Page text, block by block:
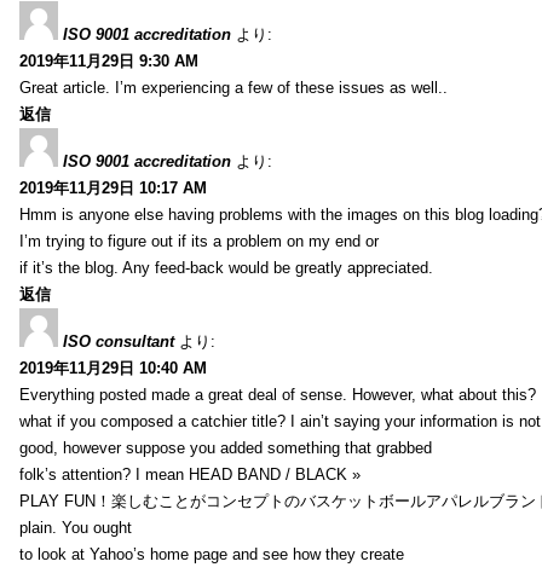
ISO 9001 accreditation より:
2019年11月29日 9:30 AM
Great article. I’m experiencing a few of these issues as well..
返信
ISO 9001 accreditation より:
2019年11月29日 10:17 AM
Hmm is anyone else having problems with the images on this blog
I’m trying to figure out if its a problem on my end or
if it’s the blog. Any feed-back would be greatly appreciated.
返信
ISO consultant より:
2019年11月29日 10:40 AM
Everything posted made a great deal of sense. However, what about this?
what if you composed a catchier title? I ain’t saying your information is not
good, however suppose you added something that grabbed
folk’s attention? I mean HEAD BAND / BLACK »
PLAY FUN！楽しむことがコンセプトのバスケットボールアパレルブラ
plain. You ought
to look at Yahoo’s home page and see how they create